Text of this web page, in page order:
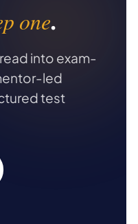
one.
into exam-
led
test